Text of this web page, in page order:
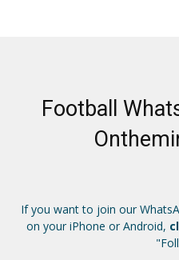
Football
If you want to join our
on your iPhone or Android,